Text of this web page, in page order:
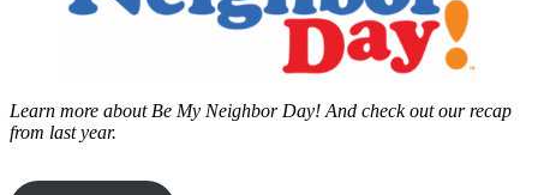
Learn more about Be My Neighbor Day! And check out our recap
from last year.